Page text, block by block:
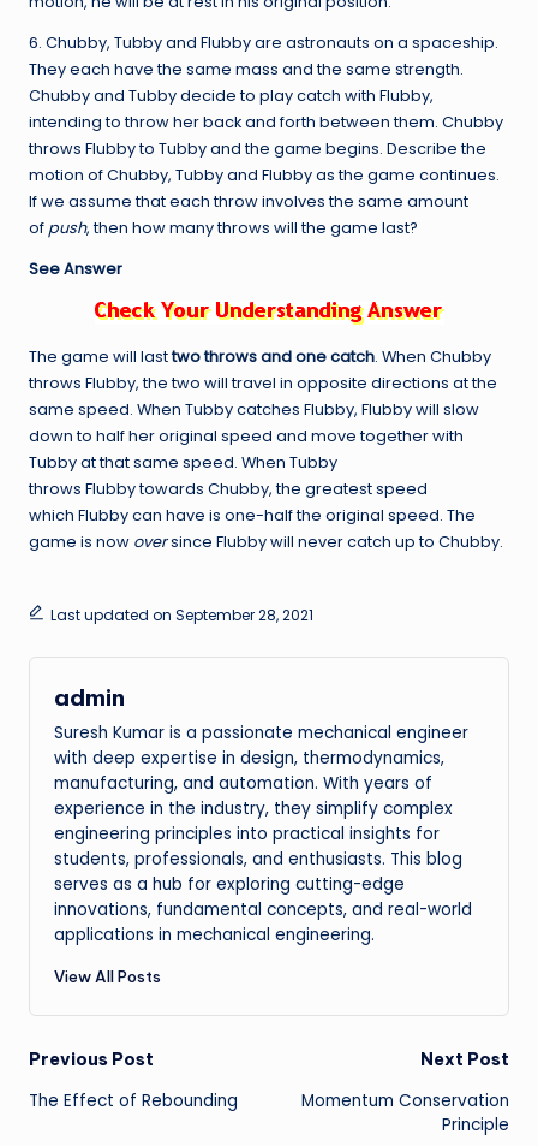
6. Chubby, Tubby and Flubby are astronauts on a spaceship.
They each have the same mass and the same strength.
Chubby and Tubby decide to play catch with Flubby,
intending to throw her back and forth between them. Chubby
throws Flubby to Tubby and the game begins. Describe the
motion of Chubby, Tubby and Flubby as the game continues.
If we assume that each throw involves the same amount
of push, then how many throws will the game last?
See Answer
The game will lasttwo throws and one catch. When Chubby
throws Flubby, the two will travel in opposite directions at the
same speed. When Tubby catches Flubby, Flubby will slow
down to half her original speed and move together with
Tubby at that same speed. When Tubby
throws Flubby towards Chubby, the greatest speed
which Flubby can have is one-half the original speed. The
game is now oversince Flubby will never catch up to Chubby.
Last updated on September 28, 2021
admin
Suresh Kumar is a passionate mechanical engineer
with deep expertise in design, thermodynamics,
manufacturing, and automation. With years of
experience in the industry, they simplify complex
engineering principles into practical insights for
students, professionals, and enthusiasts. This blog
serves as a hub for exploring cutting-edge
innovations, fundamental concepts, and real-world
applications in mechanical engineering.
View All Posts
Post
navigation
Previous Post
The Effect of Rebounding
Next Post
Momentum Conservation
Principle